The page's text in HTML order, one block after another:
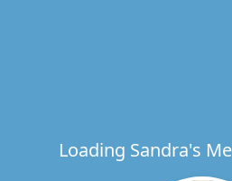
Loading Sandra's